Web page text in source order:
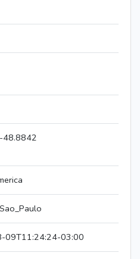
48.8842
09T11:24:24-03:00